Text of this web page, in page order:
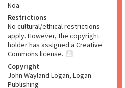
Noa
Restrictions
No cultural/ethical restrictions
apply. However, the copyright
holder has assigned a Creative
Commons license.
Copyright
John Wayland Logan, Logan
Publishing